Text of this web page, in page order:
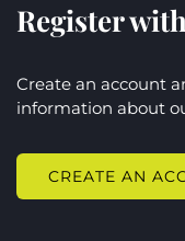
Register
Create an account
information about
CREATE AN